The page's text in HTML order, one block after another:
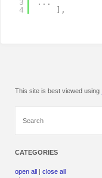
3
4
. . .
,
This site is best viewed using
CATEGORIES
open all |close all